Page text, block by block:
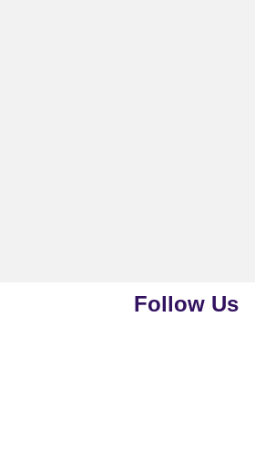
Follow Us